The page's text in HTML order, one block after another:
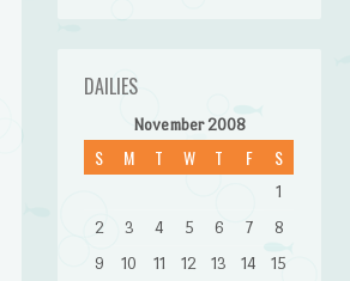
DAILIES
November 2008
S M T W T F S
1
2
3 4 5 6 7
8
9
10 11 12 13 14
15